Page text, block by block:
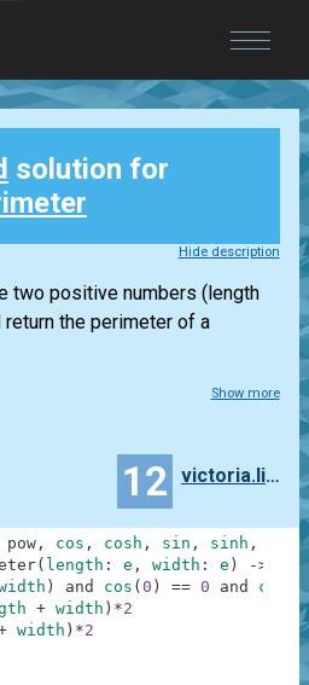
solution for
Hide description
two positive numbers (length
the perimeter of a
Show more
12 victoria.ling2
pow , cos , cosh , sin , sinh ,
,
( length : e , width : e ) ->
) and cos ( 0 ) == 0 and cosh (
+ width ) *2
width ) *2